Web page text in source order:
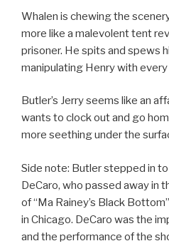
Whalen is chewing the
more like a malevolent tent
prisoner. He spits and spews
manipulating Henry with
Butler’s Jerry seems like an
wants to clock out and go
more seething under the
Side note: Butler stepped in
DeCaro, who passed away in
of “Ma Rainey’s Black
in Chicago. DeCaro was the
and the performance of the